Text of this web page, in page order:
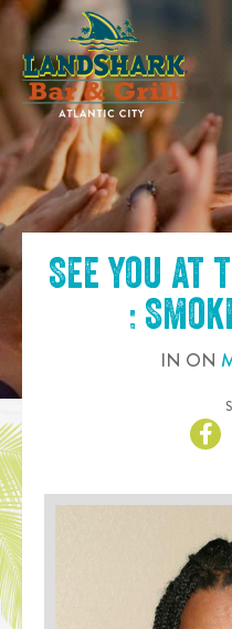
SKIP TO
CONTENT
See you at
:
IN ON